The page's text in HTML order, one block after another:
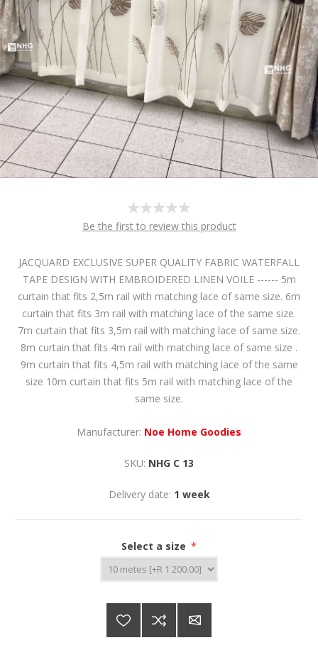
Be the first to review this product
JACQUARD EXCLUSIVE SUPER QUALITY FABRIC WATERFALL
TAPE DESIGN WITH EMBROIDERED LINEN VOILE ------ 5m
curtain that fits 2,5m rail with matching lace of same size. 6m
curtain that fits 3m rail with matching lace of the same size.
7m curtain that fits 3,5m rail with matching lace of same size.
8m curtain that fits 4m rail with matching lace of same size .
9m curtain that fits 4,5m rail with matching lace of the same
size 10m curtain that fits 5m rail with matching lace of the
same size.
Manufacturer: Noe Home Goodies
SKU: NHG C 13
Delivery date: 1 week
Select a size *